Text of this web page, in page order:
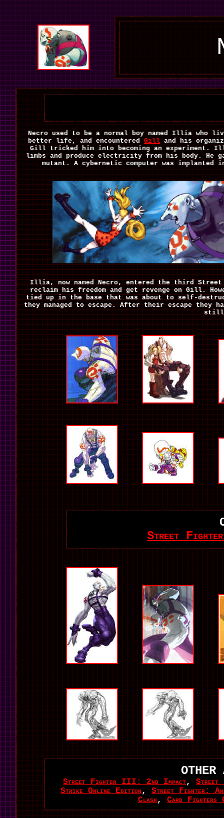
Necro used to be a normal boy named Illia who
better life, and encountered Gill and his
Gill tricked him into becoming an experiment.
limbs and produce electricity from his body. He
mutant. A cybernetic computer was
Illia, now named Necro, entered the third Street
reclaim his freedom and get revenge on Gill.
tied up in the base that was about to self-
they managed to escape. After their escape
still
Street
OTHER
Street Fighter III: 2nd Impact,
Strike Online Edition, Street Fighter:
Clash, Card Fighters